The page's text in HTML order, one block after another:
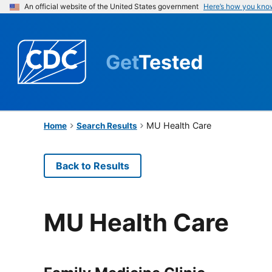
An official website of the United States government Here’s how you
GetTested
Home Search Results MU Health Care
Back to Results
MU Health Care